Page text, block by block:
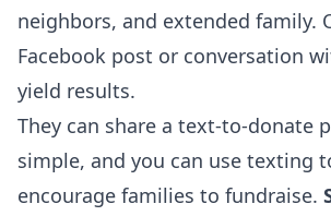
neighbors, and extended family.
Facebook post or conversation
yield results.
They can share a text-to-donate
simple, and you can use texting
encourage families to fundraise.